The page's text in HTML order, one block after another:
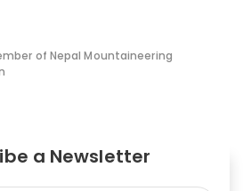
of Nepal Mountaineering
a Newsletter